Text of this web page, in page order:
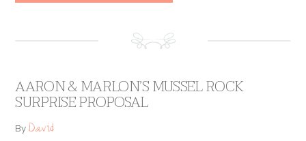
AARON & MARLON’S MUSSEL ROCK
SURPRISE PROPOSAL
ByDavid